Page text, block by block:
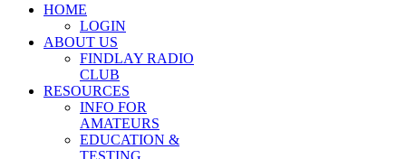
HOME
LOGIN
ABOUT US
FINDLAY RADIO
CLUB
RESOURCES
INFO FOR
AMATEURS
EDUCATION &
TESTING